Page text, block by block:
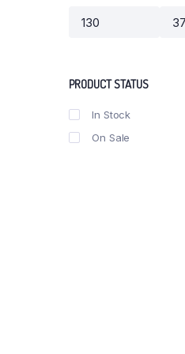
Min
Max
PRODUCT STATUS
In Stock
On Sale